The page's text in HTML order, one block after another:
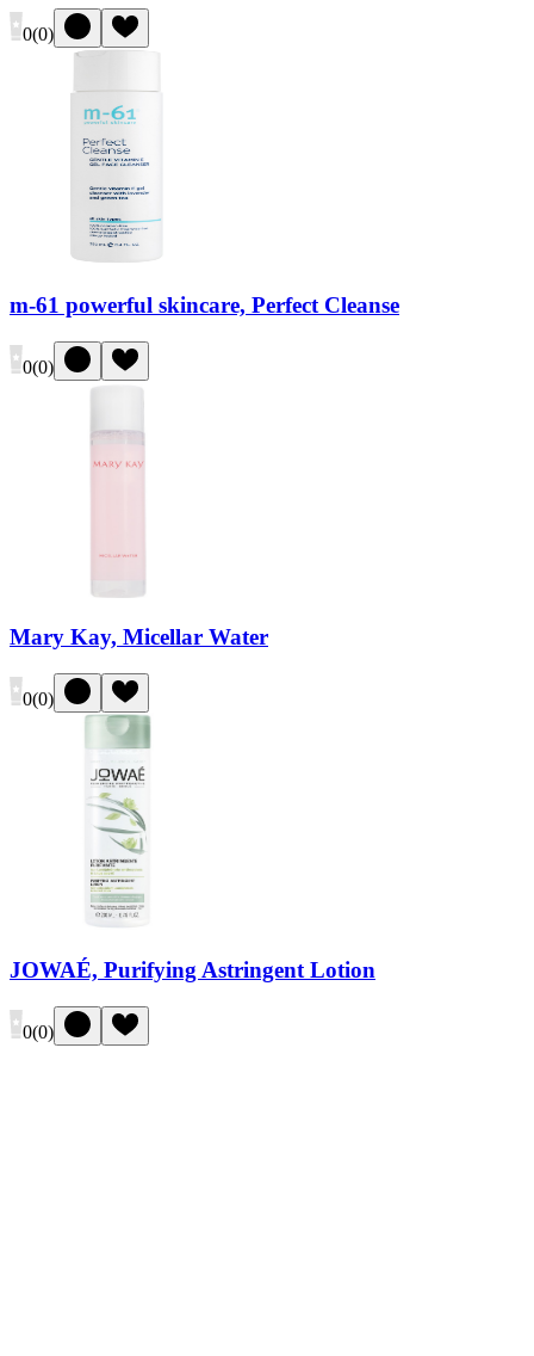
0(0)
m-61 powerful skincare, Perfect Cleanse
0(0)
Mary Kay, Micellar Water
0(0)
JOWAÉ, Purifying Astringent Lotion
0(0)